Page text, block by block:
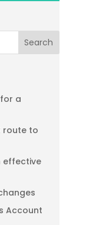
a
route to
effective
Account